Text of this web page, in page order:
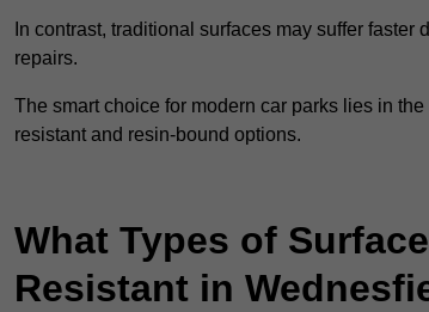
In contrast, traditional surfaces may suffer
repairs.
The smart choice for modern car parks lies in
resistant and resin-bound options.
What Types of
Resistant in